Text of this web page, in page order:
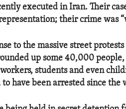
executed in Iran. Their
their crime was
to the massive street
up some 40,000
students and even
have been arrested since the